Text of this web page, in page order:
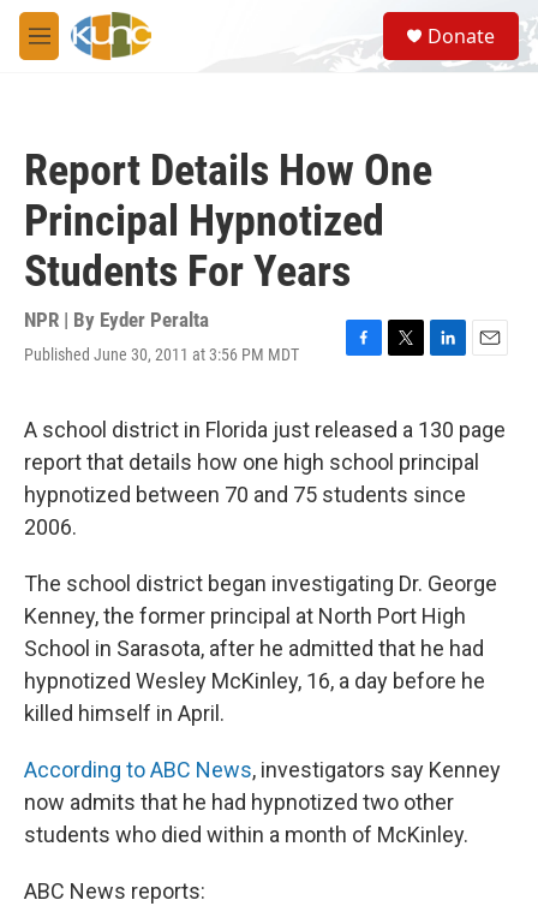
Skip to main content
M
e
S
e
a
Donate
Report Details How One
Principal Hypnotized
Students For Years
NPR | By Eyder Peralta
Published June 30, 2011 at 3:56 PM MDT
F
e
b
o
o
T
t
t
e
r
L
k
e
d
I
E
i
l
A school district in Florida just released a 130 page
report that details how one high school principal
hypnotized between 70 and 75 students since
2006.
The school district began investigating Dr. George
Kenney, the former principal at North Port High
School in Sarasota, after he admitted that he had
hypnotized Wesley McKinley, 16, a day before he
killed himself in April.
According to ABC News, investigators say Kenney
now admits that he had hypnotized two other
students who died within a month of McKinley.
ABC News reports: